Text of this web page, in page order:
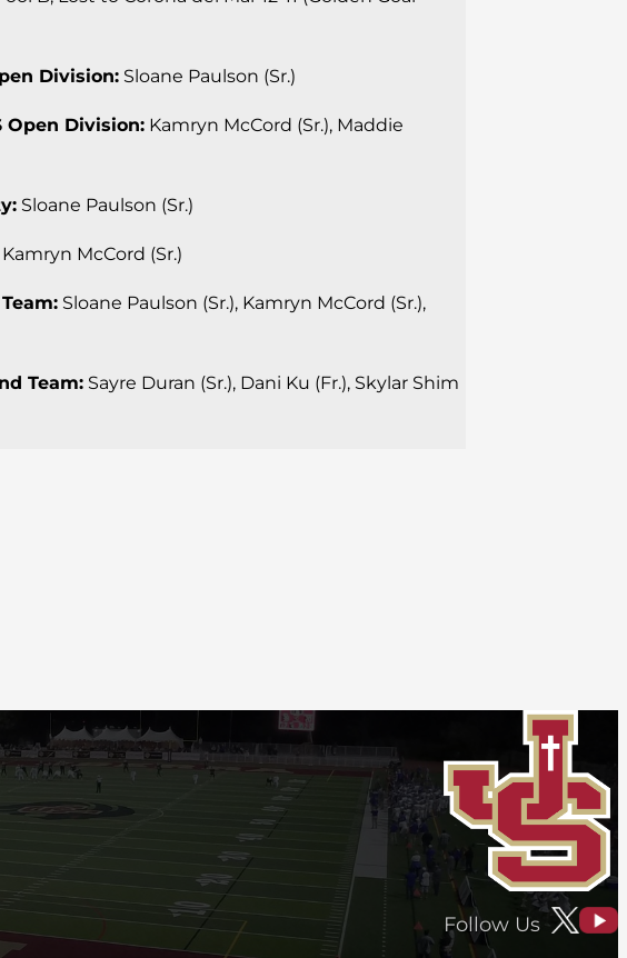
Division: Sloane Paulson (Sr.)
Open Division: Kamryn McCord (Sr.), Maddie
Sloane Paulson (Sr.)
Kamryn McCord (Sr.)
Sloane Paulson (Sr.), Kamryn McCord (Sr.),
Team: Sayre Duran (Sr.), Dani Ku (Fr.), Skylar Shim
Follow Us